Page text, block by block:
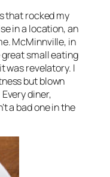
that rocked my
in a location, an
McMinnville, in
small eating
was revelatory. I
but blown
diner,
a bad one in the